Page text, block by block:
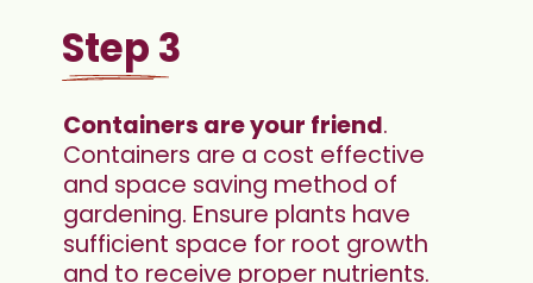
Step 3
Containers are your friend.
Containers are a cost effective
and space saving method of
gardening. Ensure plants have
sufficient space for root growth
and to receive proper nutrients.